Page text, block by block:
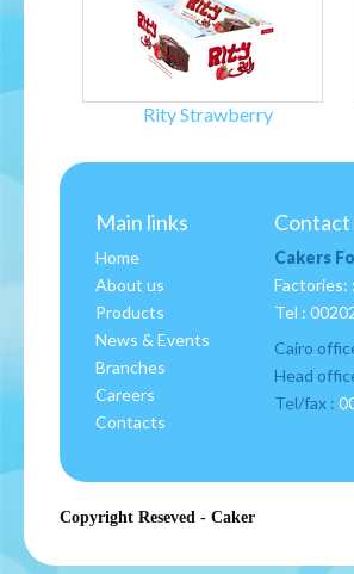
Rity Strawberry
Main links
Home
About us
Products
News & Events
Branches
Careers
Contacts
Cakers
Factories:
Tel :
Cairo
Head
Tel/fax :
Copyright Reseved - Caker